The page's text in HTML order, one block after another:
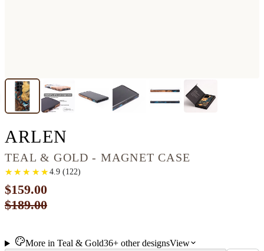
ARLEN
TEAL & GOLD - MAGNET CASE
★
★ ★
★ ★
★ ★
★ ★
★ 4.9(122)
$159.00
$189.00
More in Teal & Gold36+otherdesignsView